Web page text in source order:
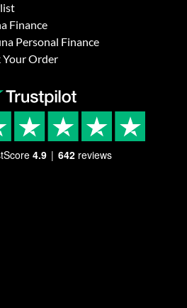
Finance
Personal Finance
Your Order
4.9 642 reviews